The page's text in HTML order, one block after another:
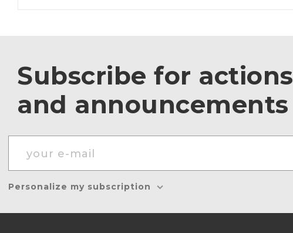
Subscribe for actions
and announcements
Personalize my subscription